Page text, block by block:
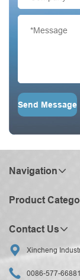
Send Message
Navigation
Product
Contact Us
 Xincheng
 0086-577-